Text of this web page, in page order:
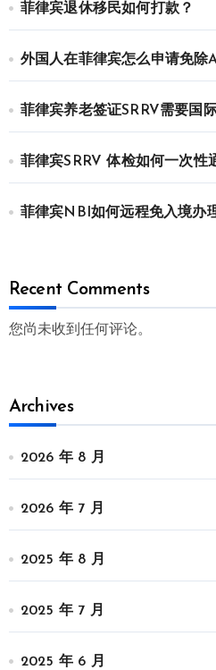
菲律宾退休移民如何打款？
外国人在菲律宾怎么申请免除
菲律宾养老签证SRRV需要国
菲律宾SRRV 体检如何一次性
菲律宾NBI如何远程免入境办
Recent Comments
您尚未收到任何评论。
Archives
2026 年 8 月
2026 年 7 月
2025 年 8 月
2025 年 7 月
2025 年 6 月